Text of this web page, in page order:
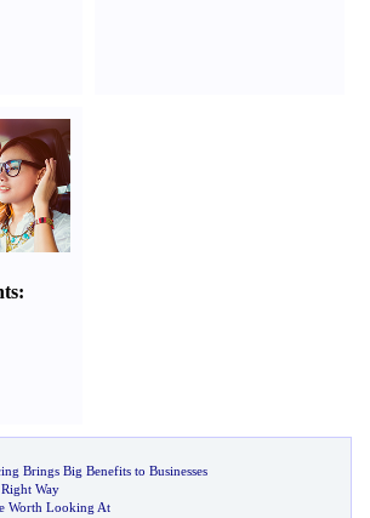
:
Brings Big Benefits to Businesses
Way
Worth Looking At